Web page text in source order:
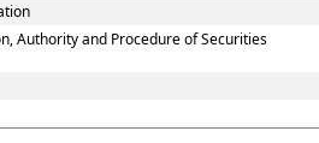
Authority and Procedure of Securities